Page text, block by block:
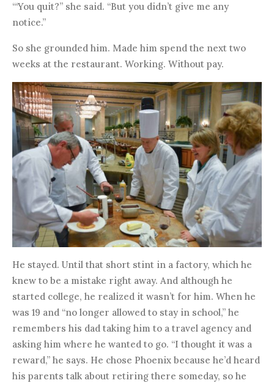
“‘You quit?” she said. “But you didn’t give me any
notice.”
So she grounded him. Made him spend the next two
weeks at the restaurant. Working. Without pay.
He stayed. Until that short stint in a factory, which he
knew to be a mistake right away. And although he
started college, he realized it wasn’t for him. When he
was 19 and “no longer allowed to stay in school,” he
remembers his dad taking him to a travel agency and
asking him where he wanted to go. “I thought it was a
reward,” he says. He chose Phoenix because he’d heard
his parents talk about retiring there someday, so he